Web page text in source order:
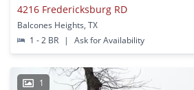
4216 Fredericksburg RD
Balcones Heights, TX
1 - 2 BR
| Ask for Availability
1